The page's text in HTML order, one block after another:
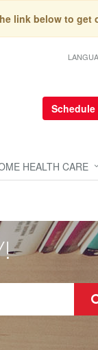
link below to get
Schedule
HEALTH CARE